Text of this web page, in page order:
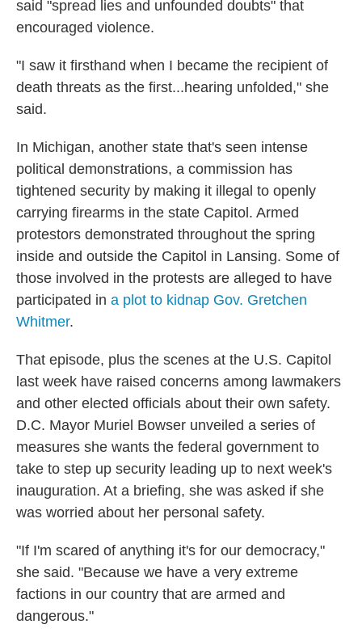
said "spread lies and unfounded doubts" that
encouraged violence.
"I saw it firsthand when I became the recipient of
death threats as the first...hearing unfolded," she
said.
In Michigan, another state that's seen intense
political demonstrations, a commission has
tightened security by making it illegal to openly
carrying firearms in the state Capitol. Armed
protestors demonstrated throughout the spring
inside and outside the Capitol in Lansing. Some of
those involved in the protests are alleged to have
participated in a plot to kidnap Gov. Gretchen
Whitmer.
That episode, plus the scenes at the U.S. Capitol
last week have raised concerns among lawmakers
and other elected officials about their own safety.
D.C. Mayor Muriel Bowser unveiled a series of
measures she wants the federal government to
take to step up security leading up to next week's
inauguration. At a briefing, she was asked if she
was worried about her personal safety.
"If I'm scared of anything it's for our democracy,"
she said. "Because we have a very extreme
factions in our country that are armed and
dangerous."